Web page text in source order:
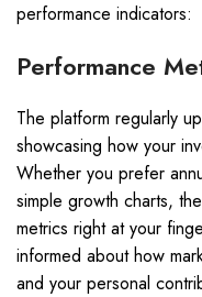
performance indicators:
Performance
The platform regularly
showcasing how your
Whether you prefer
simple growth charts,
metrics right at your
informed about how
and your personal